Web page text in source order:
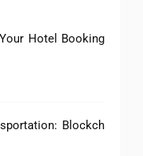
Hotel Booking
Blockch